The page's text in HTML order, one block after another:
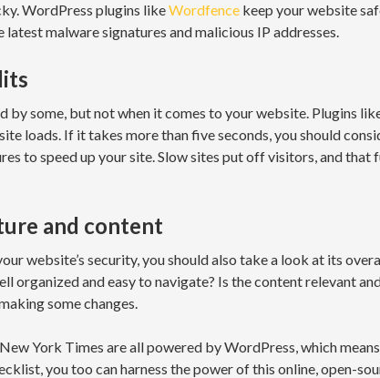
WordPress plugins likeWordfence keep your website
malware signatures and malicious IP addresses.
by some, but not when it comes to your website. Plugins
loads. If it takes more than five seconds, you should
to speed up your site. Slow sites put off visitors, and that
and content
website’s security, you should also take a look at its
organized and easy to navigate? Is the content relevant
some changes.
York Times are all powered by WordPress, which
you too can harness the power of this online, open-